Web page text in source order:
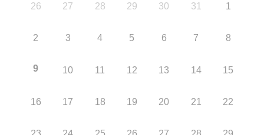
26 27 28 29 30 31 1
2 3 4 5 6 7 8
9 10 11 12 13 14 15
16 17 18 19 20 21 22